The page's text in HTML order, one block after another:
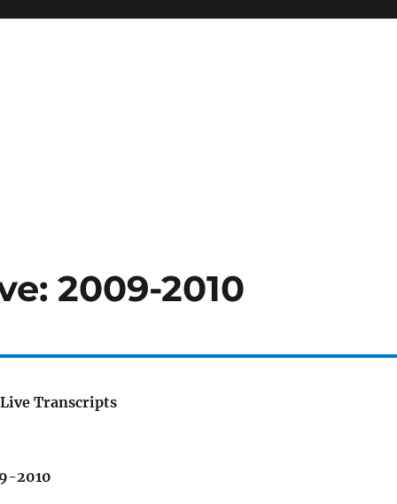
2009-2010
Transcripts
2010